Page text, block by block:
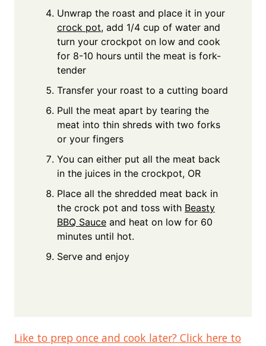
Unwrap the roast and place it in your
crock pot, add 1/4 cup of water and
turn your crockpot on low and cook
for 8-10 hours until the meat is fork-
tender
Transfer your roast to a cutting board
Pull the meat apart by tearing the
meat into thin shreds with two forks
or your fingers
You can either put all the meat back
in the juices in the crockpot, OR
Place all the shredded meat back in
the crock pot and toss with Beasty
BBQ Sauce and heat on low for 60
minutes until hot.
Serve and enjoy
Like to prep once and cook later? Click here to